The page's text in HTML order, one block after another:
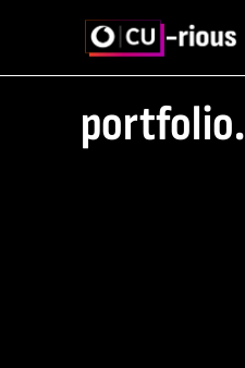
portfolio.